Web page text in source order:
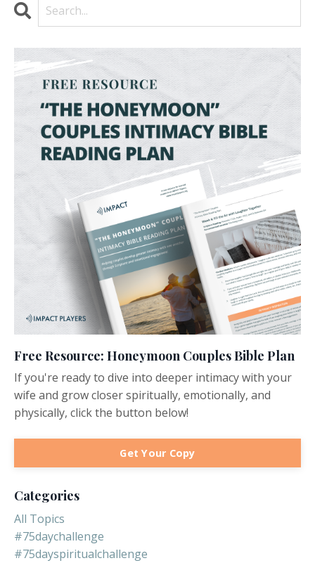
Free Resource: Honeymoon Couples Bible Plan
If you're ready to dive into deeper intimacy with your
wife and grow closer spiritually, emotionally, and
physically, click the button below!
Get Your Copy
Categories
All Topics
#75daychallenge
#75dayspiritualchallenge